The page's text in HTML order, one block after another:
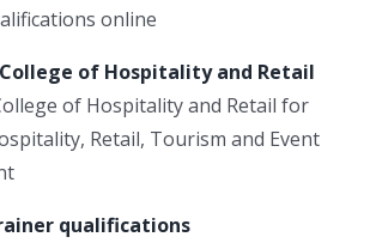
online
of Hospitality and Retail
of Hospitality and Retail for
Retail, Tourism and Event
qualifications